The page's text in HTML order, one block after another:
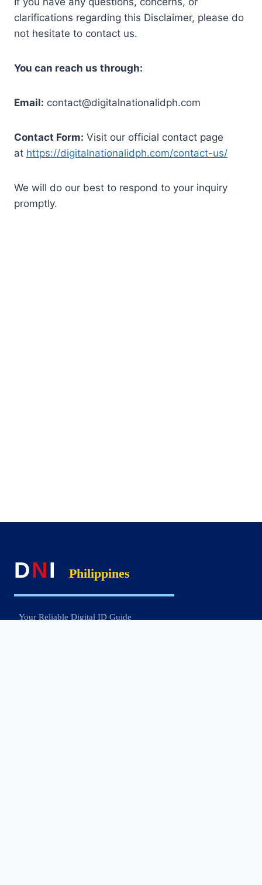
clarifications regarding this Disclaimer, please do
not hesitate to contact us.
You can reach us through:
Email: contact@digitalnationalidph.com
Contact Form: Visit our official contact page
at https://digitalnationalidph.com/contact-us/
We will do our best to respond to your inquiry
promptly.
DNI Philippines
Your Reliable Digital ID Guide